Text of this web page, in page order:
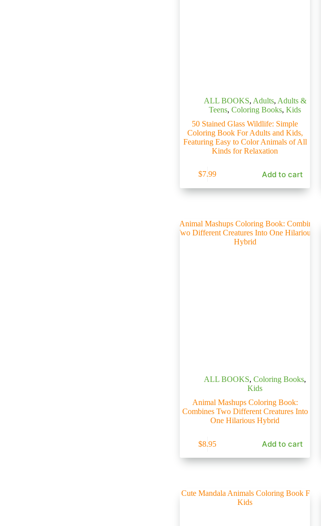
ALL BOOKS, Adults, Adults &
Teens,Coloring Books,Kids
50 Stained Glass Wildlife: Simple
Coloring Book For Adults and Kids,
Featuring Easy to Color Animals of All
Kinds for Relaxation
$7.99 Add to cart
ALL BOOKS,Coloring Books,
Kids
Animal Mashups Coloring Book:
Combines Two Different Creatures Into
One Hilarious Hybrid
$8.95 Add to cart